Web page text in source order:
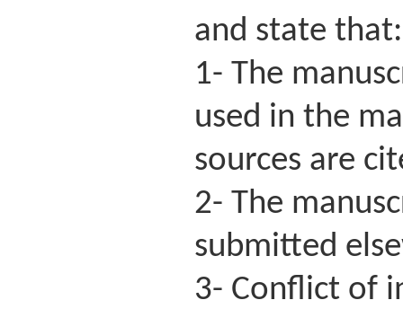
and state that:
1- The
used in the
sources are
2- The
submitted
3- Conflict of